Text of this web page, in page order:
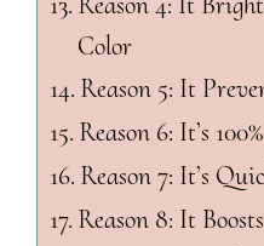
Color
Reason 5: It
Reason 6: It’s
Reason 7: It’s
Reason 8: It